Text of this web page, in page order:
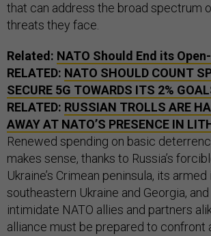
that can address the broad spectrum
threats they face.
Related: NATO Should End its
RELATED: NATO SHOULD COUNT
SECURE 5G TOWARDS ITS 2%
RELATED: RUSSIAN TROLLS ARE
AWAY AT NATO’S PRESENCE IN
Renewed spending on basic
makes sense, thanks to Russia’s
Ukraine’s Crimean peninsula, its
southeastern Ukraine and Georgia,
intimidate NATO allies and partners
alliance must be prepared to confront